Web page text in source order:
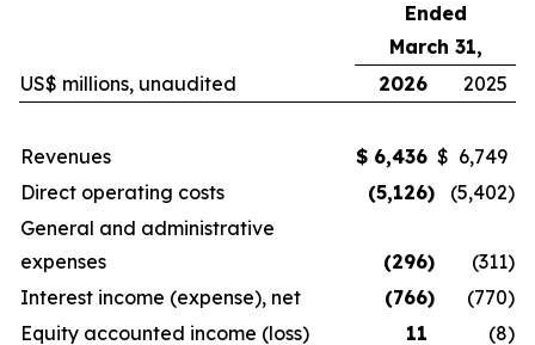
Ended
March 31,
US$ millions, unaudited
2026 2025
Revenues $ 6,436 $ 6,749
Direct operating costs
(5,126) (5,402)
General and administrative
expenses
(296) (311)
Interest income (expense), net
(766) (770)
Equity accounted income (loss)
11 (8)